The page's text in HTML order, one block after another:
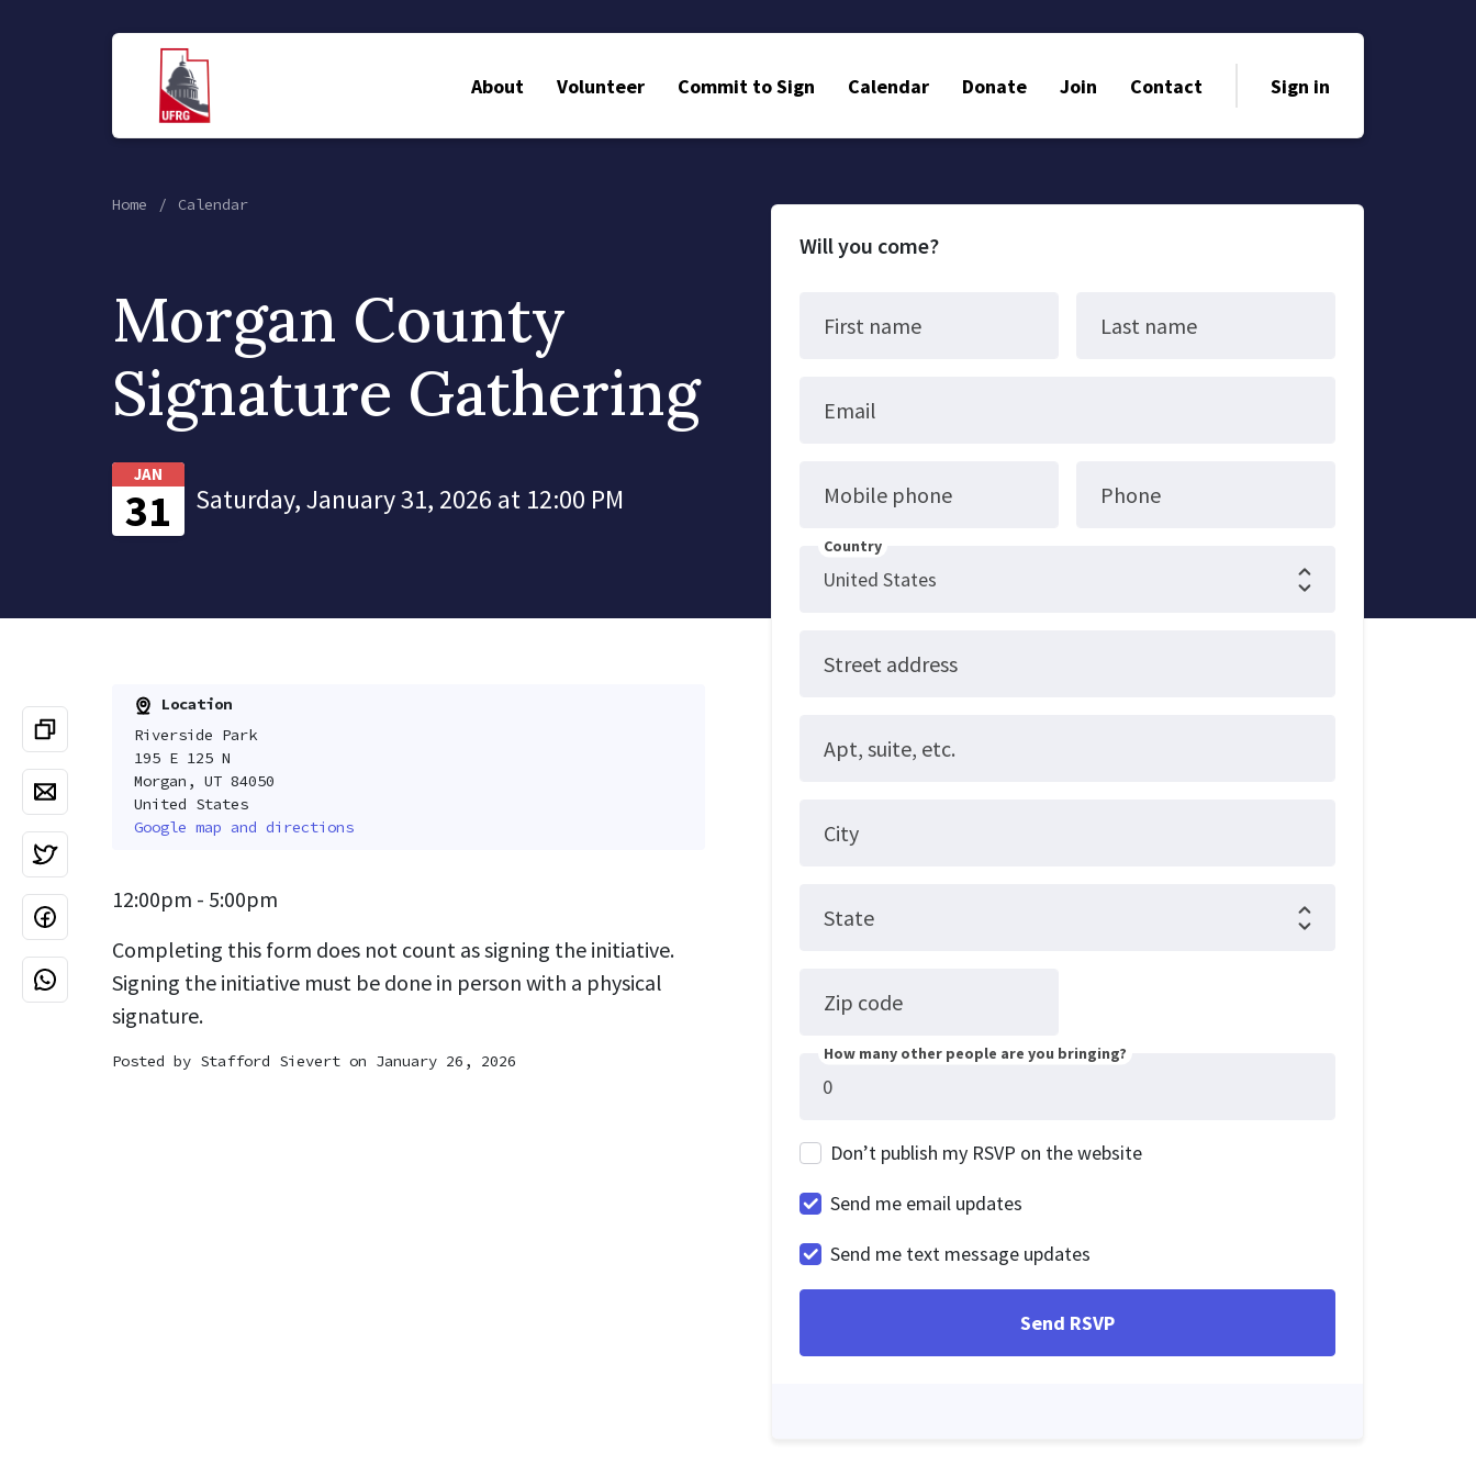
About Volunteer Commit to Sign Calendar Donate Join Contact Sign in
Home Calendar
Morgan County
Signature Gathering
JAN
31 Saturday, January 31, 2026 at 12:00 PM
Location
Riverside Park
195 E 125 N
Morgan, UT 84050
United States
Google map and directions
12:00pm - 5:00pm
Completing this form does not count as signing the initiative.
Signing the initiative must be done in person with a physical
signature.
Posted by Stafford Sievert on January 26, 2026
Will you come?
First name Last name
Email
Mobile phone Phone
Country
Street address
Apt, suite, etc.
City
State
Zip code
How many other people are you bringing?
Don’t publish my RSVP on the website
Send me email updates
Send me text message updates